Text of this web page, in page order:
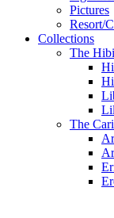
Pictures
Resort/
Collections
The
The